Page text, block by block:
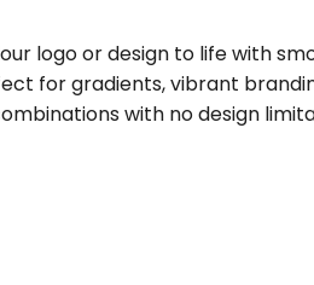
logo or design to life with
for gradients, vibrant
with no design